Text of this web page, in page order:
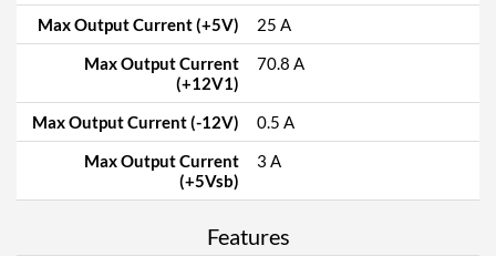
Max Output Current (+5V)
25 A
Max Output Current
(+12V1)
70.8 A
Max Output Current (-12V)
0.5 A
Max Output Current
(+5Vsb)
3 A
Features